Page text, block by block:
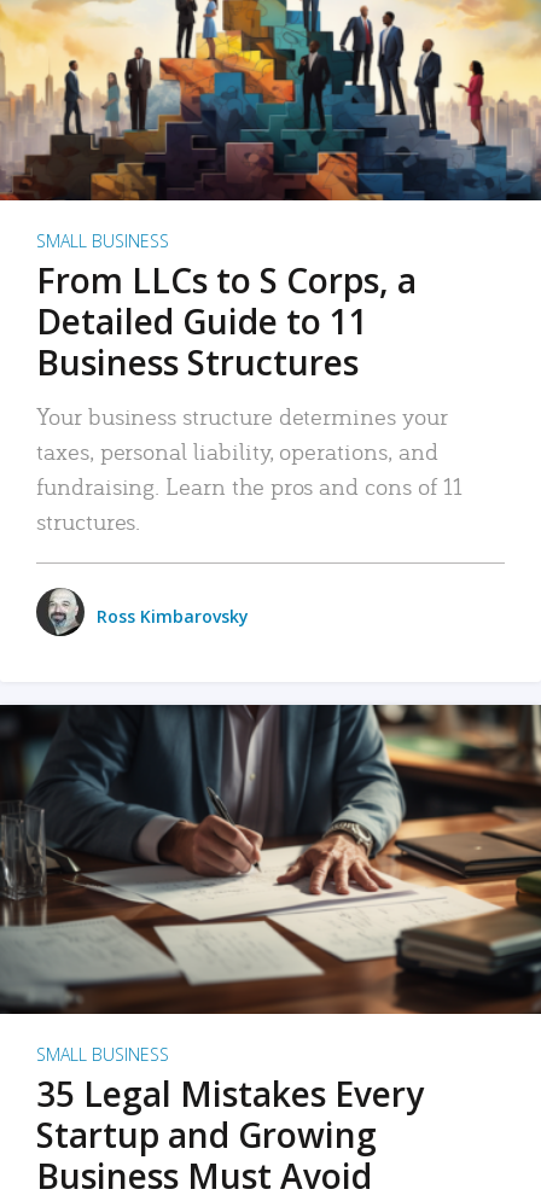
SMALL BUSINESS
From LLCs to S Corps, a
Detailed Guide to 11
Business Structures
Your business structure determines your
taxes, personal liability, operations, and
fundraising. Learn the pros and cons of 11
structures.
Ross Kimbarovsky
SMALL BUSINESS
35 Legal Mistakes Every
Startup and Growing
Business Must Avoid